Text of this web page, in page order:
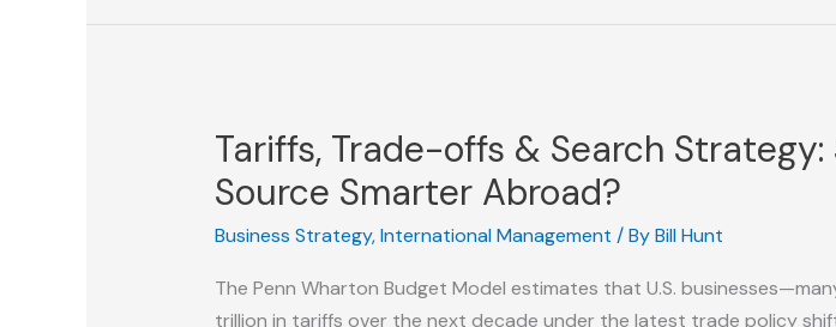
Time:
Are
Losing
the
Tariff
Opportunity
Tariffs, Trade-offs & Search
Source Smarter Abroad?
Business Strategy,International Management / ByBill Hunt
The Penn Wharton Budget Model estimates that U.S.
trillion in tariffs over the next decade under the latest trade policy